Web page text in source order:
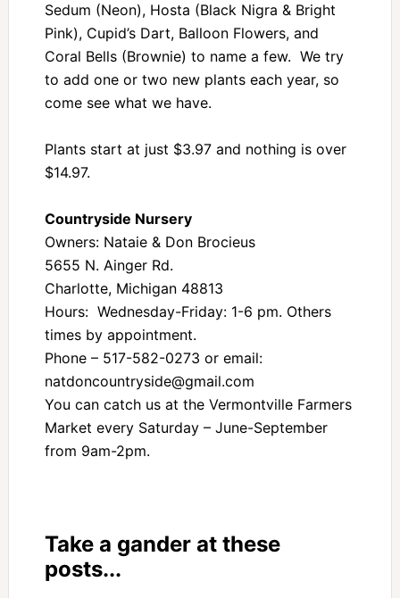
Sedum (Neon), Hosta (Black Nigra & Bright
Pink), Cupid’s Dart, Balloon Flowers, and
Coral Bells (Brownie) to name a few. We try
to add one or two new plants each year, so
come see what we have.
Plants start at just $3.97 and nothing is over
$14.97.
Countryside Nursery
Owners: Nataie & Don Brocieus
5655 N. Ainger Rd.
Charlotte, Michigan 48813
Hours: Wednesday-Friday: 1-6 pm. Others
times by appointment.
Phone – 517-582-0273 or email:
natdoncountryside@gmail.com
You can catch us at the Vermontville Farmers
Market every Saturday – June-September
from 9am-2pm.
Take a gander at these
posts...